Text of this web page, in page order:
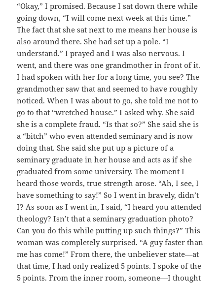
“Okay,” I promised. Because I sat down there while
going down, “I will come next week at this time.”
The fact that she sat next to me means her house is
also around there. She had set up a pole. “I
understand.” I prayed and I was also nervous. I
went, and there was one grandmother in front of it.
I had spoken with her for a long time, you see? The
grandmother saw that and seemed to have roughly
noticed. When I was about to go, she told me not to
go to that “wretched house.” I asked why. She said
she is a complete fraud. “Is that so?” She said she is
a “bitch” who even attended seminary and is now
doing that. She said she put up a picture of a
seminary graduate in her house and acts as if she
graduated from some university. The moment I
heard those words, true strength arose. “Ah, I see, I
have something to say!” So I went in bravely, didn’t
I? As soon as I went in, I said, “I heard you attended
theology? Isn’t that a seminary graduation photo?
Can you do this while putting up such things?” This
woman was completely surprised. “A guy faster than
me has come!” From there, the unbeliever state—at
that time, I had only realized 5 points. I spoke of the
5 points. From the inner room, someone—I thought